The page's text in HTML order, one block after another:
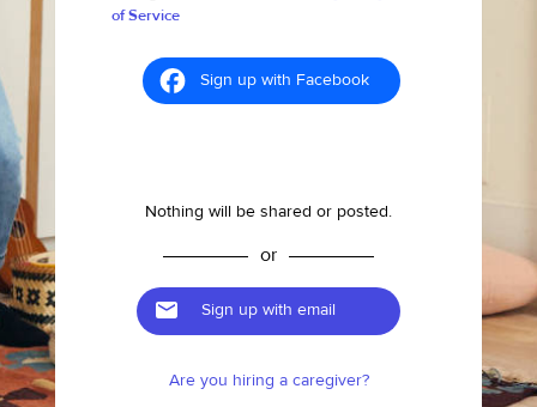
of Service
Sign up with Facebook
Nothing will be shared or posted.
or
Sign up with email
Are you hiring a caregiver?